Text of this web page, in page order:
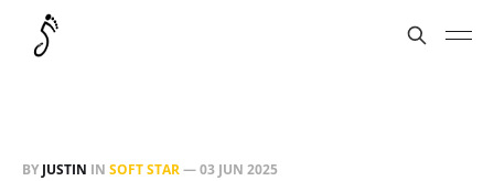
BY JUSTIN IN SOFT STAR—03 JUN 2025